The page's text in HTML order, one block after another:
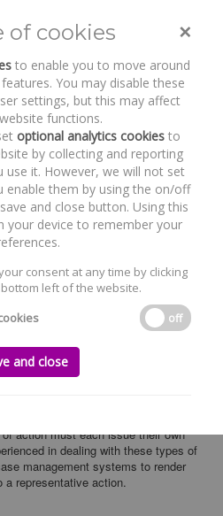
Toggle
party Litigation
action must each issue their own
in dealing with these types of
management systems to render
representative action.
×
of cookies
to enable you to move around
You may disable these
settings, but this may affect
functions.
optional analytics cookiesto
by collecting and reporting
it. However, we will not set
enable them by using the on/off
and close button. Using this
your device to remember your
consent at any time by clicking
bottom left of the website.
off
and close